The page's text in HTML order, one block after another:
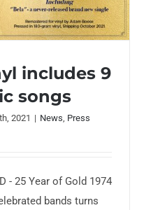
9 timeless
includes 9
songs
2021 | News, Press
- 25 Year of Gold 1974
bands turns